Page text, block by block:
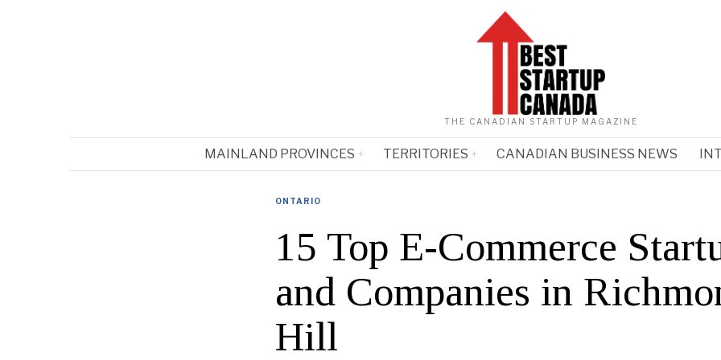
THE CANADIAN STARTUP MAGAZINE
MAINLAND PROVINCES TERRITORIES CANADIAN BUSINESS NEWS
ONTARIO
15 Top E-Commerce
and Companies in
Hill